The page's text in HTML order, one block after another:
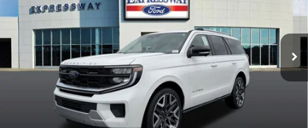
VIN:1FMJU1MG9TEA50825Stock:T6434F
In Stock Ext. Int.
Less
MSRP:
$92,610
Doc Fee:
+$260
Expressway Discount
-$4,048
Expressway Sale Price:
Conditional Offers: